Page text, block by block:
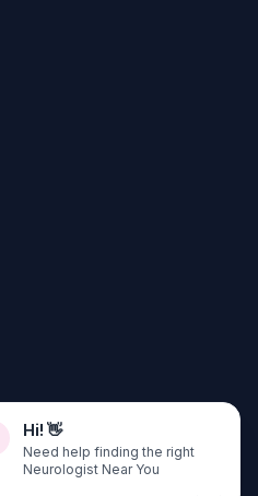
Noida, Uttar Pradesh 201301
Hi! 👋
Need help finding the right
Neurologist Near You